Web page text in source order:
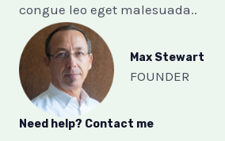
congue leo eget malesuada..
Max Stewart​
FOUNDER​
Need help? Contact me​